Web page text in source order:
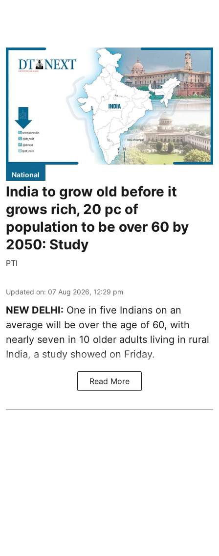
National
India to grow old before it
grows rich, 20 pc of
population to be over 60 by
2050: Study
PTI
Updated on: 07 Aug 2026, 12:29 pm
NEW DELHI: One in five Indians on an
average will be over the age of 60, with
nearly seven in 10 older adults living in rural
India, a study showed on Friday.
Read More